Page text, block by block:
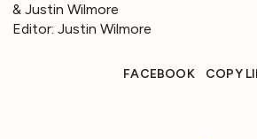
& Justin Wilmore
Editor: Justin Wilmore
FACEBOOK COPY